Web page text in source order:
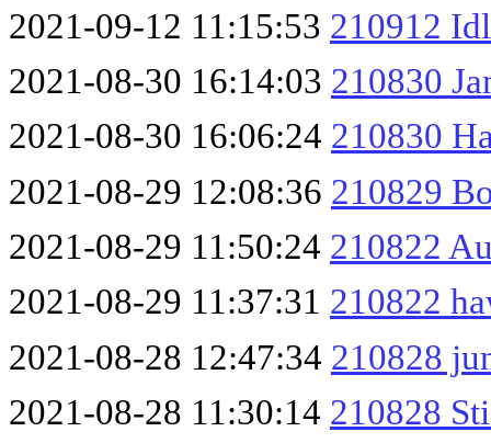
2021-09-12 11:15:53 210912
2021-08-30 16:14:03 210830
2021-08-30 16:06:24 210830
2021-08-29 12:08:36 210829
2021-08-29 11:50:24 210822
2021-08-29 11:37:31 210822
2021-08-28 12:47:34 210828
2021-08-28 11:30:14 210828